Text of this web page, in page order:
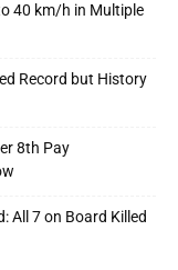
40 km/h in Multiple
Record but History
8th Pay
All 7 on Board Killed